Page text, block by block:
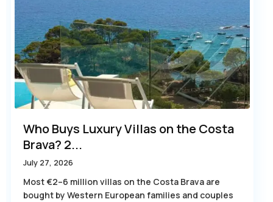
Who Buys Luxury Villas on the Costa
Brava? 2...
July 27, 2026
Most €2–6 million villas on the Costa Brava are
bought by Western European families and couples